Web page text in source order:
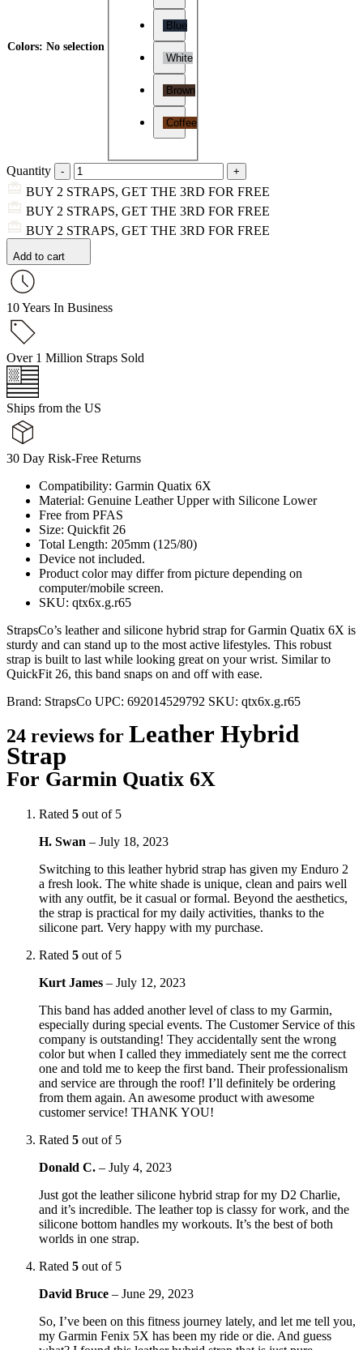
Colors: No selection
Blue
White
Brown
Coffee
Quantity
BUY 2 STRAPS, GET THE 3RD FOR FREE
BUY 2 STRAPS, GET THE 3RD FOR FREE
BUY 2 STRAPS, GET THE 3RD FOR FREE
Add to cart
10 Years In Business
Over 1 Million Straps Sold
Ships from the US
30 Day Risk-Free Returns
Compatibility: Garmin Quatix 6X
Material: Genuine Leather Upper with Silicone Lower
Free from PFAS
Size: Quickfit 26
Total Length: 205mm (125/80)
Device not included.
Product color may differ from picture depending on
computer/mobile screen.
SKU: qtx6x.g.r65
StrapsCo’s leather and silicone hybrid strap for Garmin Quatix 6X is
sturdy and can stand up to the most active lifestyles. This robust
strap is built to last while looking great on your wrist. Similar to
QuickFit 26, this band snaps on and off with ease.
Brand: StrapsCo UPC: 692014529792 SKU: qtx6x.g.r65
24 reviews for Leather Hybrid
Strap
For Garmin Quatix 6X
Rated 5 out of 5
H. Swan – July 18, 2023
Switching to this leather hybrid strap has given my Enduro 2
a fresh look. The white shade is unique, clean and pairs well
with any outfit, be it casual or formal. Beyond the aesthetics,
the strap is practical for my daily activities, thanks to the
silicone part. Very happy with my purchase.
Rated 5 out of 5
Kurt James – July 12, 2023
This band has added another level of class to my Garmin,
especially during special events. The Customer Service of this
company is outstanding! They accidentally sent the wrong
color but when I called they immediately sent me the correct
one and told me to keep the first band. Their professionalism
and service are through the roof! I’ll definitely be ordering
from them again. An awesome product with awesome
customer service! THANK YOU!
Rated 5 out of 5
Donald C. – July 4, 2023
Just got the leather silicone hybrid strap for my D2 Charlie,
and it’s incredible. The leather top is classy for work, and the
silicone bottom handles my workouts. It’s the best of both
worlds in one strap.
Rated 5 out of 5
David Bruce – June 29, 2023
So, I’ve been on this fitness journey lately, and let me tell you,
my Garmin Fenix 5X has been my ride or die. And guess